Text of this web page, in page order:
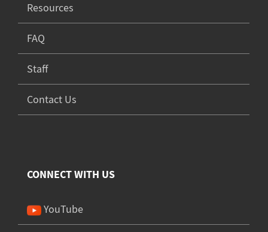
Resources
FAQ
Staff
Contact Us
CONNECT WITH US
YouTube